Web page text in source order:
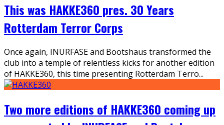
This was HAKKE360 pres. 30 Years
Rotterdam Terror Corps
Once again, INURFASE and Bootshaus transformed the
club into a temple of relentless kicks for another edition
of HAKKE360, this time presenting Rotterdam Terro...
Two more editions of HAKKE360 coming up